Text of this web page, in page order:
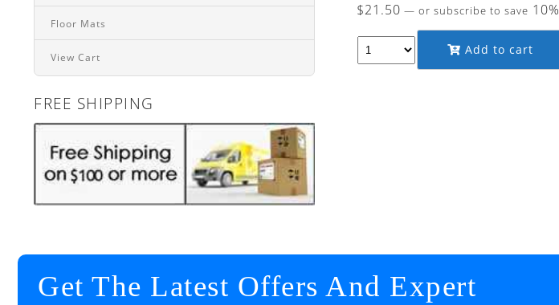
$21.50 — or subscribe to save 10%
Add to cart
Floor Mats
View Cart
FREE SHIPPING
Get The Latest Offers And Expert